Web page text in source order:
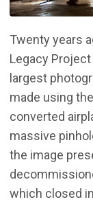
Twenty years
Legacy Project
largest
made using
converted
massive
the image
which closed